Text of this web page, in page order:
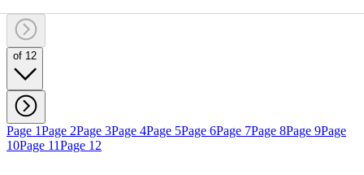
of 12
Page 1Page 2Page 3Page 4Page 5Page 6Page 7Page 8Page 9Page
10Page 11Page 12